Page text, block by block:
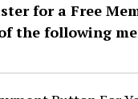
for a Free
the following